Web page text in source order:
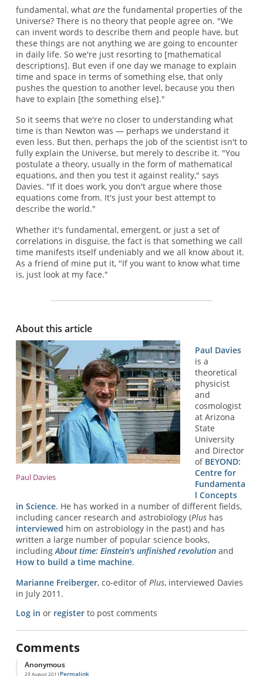
fundamental, what arethe fundamental properties of the
Universe? There is no theory that people agree on. "We
can invent words to describe them and people have, but
these things are not anything we are going to encounter
in daily life. So we're just resorting to [mathematical
descriptions]. But even if one day we manage to explain
time and space in terms of something else, that only
pushes the question to another level, because you then
have to explain [the something else]."
So it seems that we're no closer to understanding what
time is than Newton was — perhaps we understand it
even less. But then, perhaps the job of the scientist isn't to
fully explain the Universe, but merely to describe it. "You
postulate a theory, usually in the form of mathematical
equations, and then you test it against reality," says
Davies. "If it does work, you don't argue where those
equations come from. It's just your best attempt to
describe the world."
Whether it's fundamental, emergent, or just a set of
correlations in disguise, the fact is that something we call
time manifests itself undeniably and we all know about it.
As a friend of mine put it, "If you want to know what time
is, just look at my face."
About this article
Paul Davies
Paul Davies
is a
theoretical
physicist
and
cosmologist
at Arizona
State
University
and Director
of BEYOND:
Centre for
Fundamenta
l Concepts
in Science. He has worked in a number of different fields,
including cancer research and astrobiology (Plushas
interviewed him on astrobiology in the past) and has
written a large number of popular science books,
including About time: Einstein's unfinished revolutionand
How to build a time machine.
Marianne Freiberger, co-editor ofPlus, interviewed Davies
in July 2011.
Log in or registerto post comments
Comments
Anonymous
29 August 2011 Permalink